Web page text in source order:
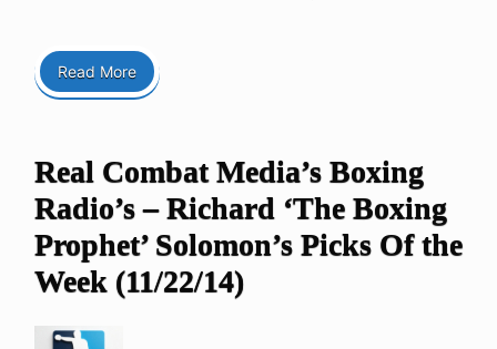
Read More
Real Combat Media’s Boxing
Radio’s – Richard ‘The Boxing
Prophet’ Solomon’s Picks Of the
Week (11/22/14)